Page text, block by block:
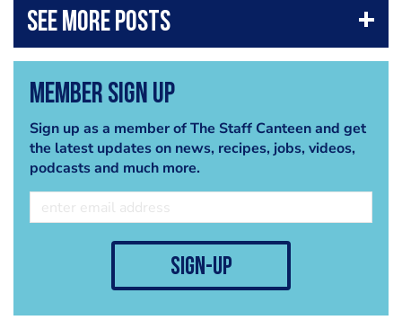
Member Sign Up
Sign up as a member of The Staff Canteen and get
the latest updates on news, recipes, jobs, videos,
podcasts and much more.
sign-up